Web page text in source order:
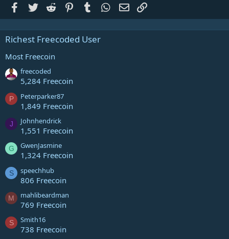
Facebook
Twitter Reddit PinterestTumblr WhatsApp
Email
Richest Freecoded User
Most Freecoin
freecoded
5,284 Freecoin
P Peterparker87
1,849 Freecoin
J Johnhendrick
1,551 Freecoin
G GwenJasmine
1,324 Freecoin
S speechhub
806 Freecoin
M mahlibeardman
769 Freecoin
S Smith16
738 Freecoin